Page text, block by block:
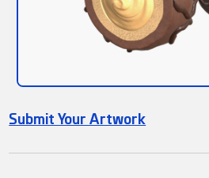
Submit Your Artwork